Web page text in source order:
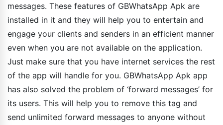
messages. These features of GBWhatsApp Apk are
installed in it and they will help you to entertain and
engage your clients and senders in an efficient manner
even when you are not available on the application.
Just make sure that you have internet services the rest
of the app will handle for you. GBWhatsApp Apk app
has also solved the problem of ‘forward messages’ for
its users. This will help you to remove this tag and
send unlimited forward messages to anyone without